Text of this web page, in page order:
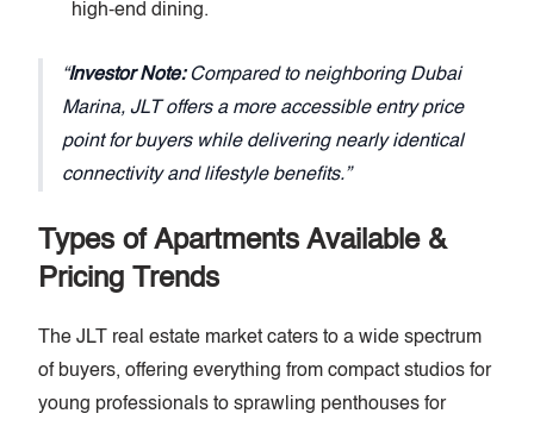
high-end dining.
Investor Note: Compared to neighboring Dubai
Marina, JLT offers a more accessible entry price
point for buyers while delivering nearly identical
connectivity and lifestyle benefits.
Types of Apartments Available &
Pricing Trends
The JLT real estate market caters to a wide spectrum
of buyers, offering everything from compact studios for
young professionals to sprawling penthouses for